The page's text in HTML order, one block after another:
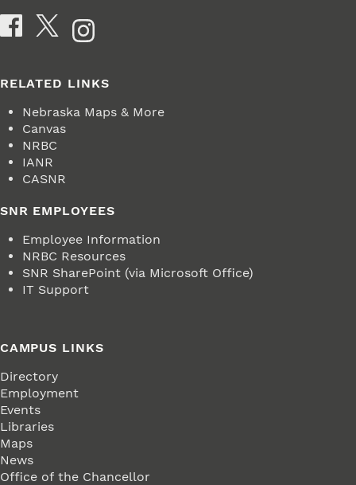
Social Media
RELATED LINKS
Nebraska Maps & More
Canvas
NRBC
IANR
CASNR
SNR EMPLOYEES
Employee Information
NRBC Resources
SNR SharePoint (via Microsoft Office)
IT Support
CAMPUS LINKS
Directory
Employment
Events
Libraries
Maps
News
Office of the Chancellor